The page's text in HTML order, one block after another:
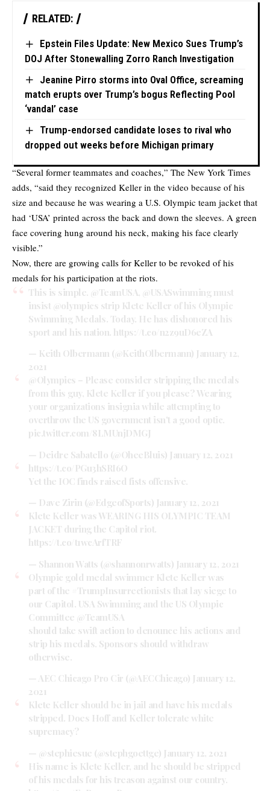
RELATED:
Epstein Files Update: New Mexico Sues Trump’s
DOJ After Stonewalling Zorro Ranch Investigation
Jeanine Pirro storms into Oval Office, screaming
match erupts over Trump’s bogus Reflecting Pool
‘vandal’ case
Trump-endorsed candidate loses to rival who
dropped out weeks before Michigan primary
“Several former teammates and coaches,” The New York Times
adds, “said they recognized Keller in the video because of his
size and because he was wearing a U.S. Olympic team jacket that
had ‘USA’ printed across the back and down the sleeves. A green
face covering hung around his neck, making his face clearly
visible.”
Now, there are growing calls for Keller to be revoked of his
medals for his participation at the riots.
This is simple. @TeamUSA, @USASwimming must
insist @olympics strip Klete Keller of his Olympic
Swimming Medals. Today. He has dishonored his
sport and his nation. https://t.co/n2z9uD6eZA
— Keith Olbermann (@KeithOlbermann) January 12,
2021
@Olympics – Please consider stripping the medals
from this guy, Klete Keller if you please? Wearing
your organizations insignia while attempting to
overthrow the US government isn't a good optic.
pic.twitter.com/8LMUnjDMGJ
— Deidre Sabatello (@OheeBluis) January 12, 2021
https://t.co/PGu3hSRI6O
Yet the IOC finds raised fists offensive.
— Dave Zirin (@EdgeofSports) January 12, 2021
Klete Keller was WEARING HIS OLYMPIC TEAM
JACKET during the Capitol riot.
https://t.co/t1wcArfTRF
— Shannon Watts (@shannonrwatts) January 12, 2021
Olympic gold medal swimmer Klete Keller was
part of the
#TrumpInsurrectionists that lay siege to
our Capitol. USA Swimming and the US Olympic
Committee @TeamUSA
should take swift action to denounce his actions and
strip his medals. Sponsors should withdraw
otherwise.
— AEC Chicago Pro Cir (@AECChicago) January 12,
2021
Klete Keller should be in jail and have his medals
stripped. Does Hoff and Keller tolerate white
supremacy?
— @stephiesue (@stephgoettge) January 12, 2021
His name is Klete Keller, and he should be stripped
of his medals for his treason against our country.